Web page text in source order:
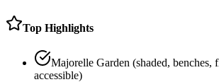
Top Highlights
Majorelle Garden (shaded, benches,
accessible)